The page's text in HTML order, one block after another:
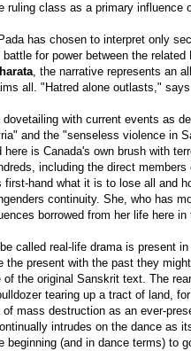
ruling class as a primary influence
has chosen to interpret only
for power between the
, the narrative represents an
all. "Hatred alone outlasts,"
with current events as
and the "senseless violence in
is Canada's own brush with
including the direct
first-hand what it is to lose all and
continuity. She, who has
borrowed from her life here
called real-life drama is present in
the present with the past they
of the original Sanskrit text. The
tearing up a tract of land,
mass destruction as an ever-
intrudes on the dance as
beginning (and in dance terms) to